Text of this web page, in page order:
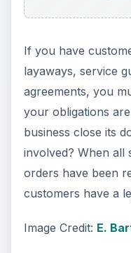
If you have
layaways, service
agreements, you
your obligations
business close its
involved? When all
orders have been
customers have a
Image Credit: E.